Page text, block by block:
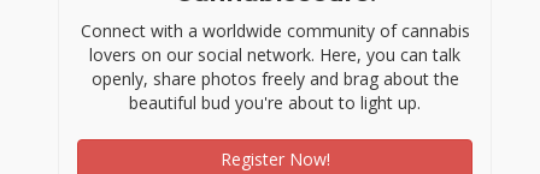
Connect with a worldwide community of cannabis
lovers on our social network. Here, you can talk
openly, share photos freely and brag about the
beautiful bud you're about to light up.
Register Now!